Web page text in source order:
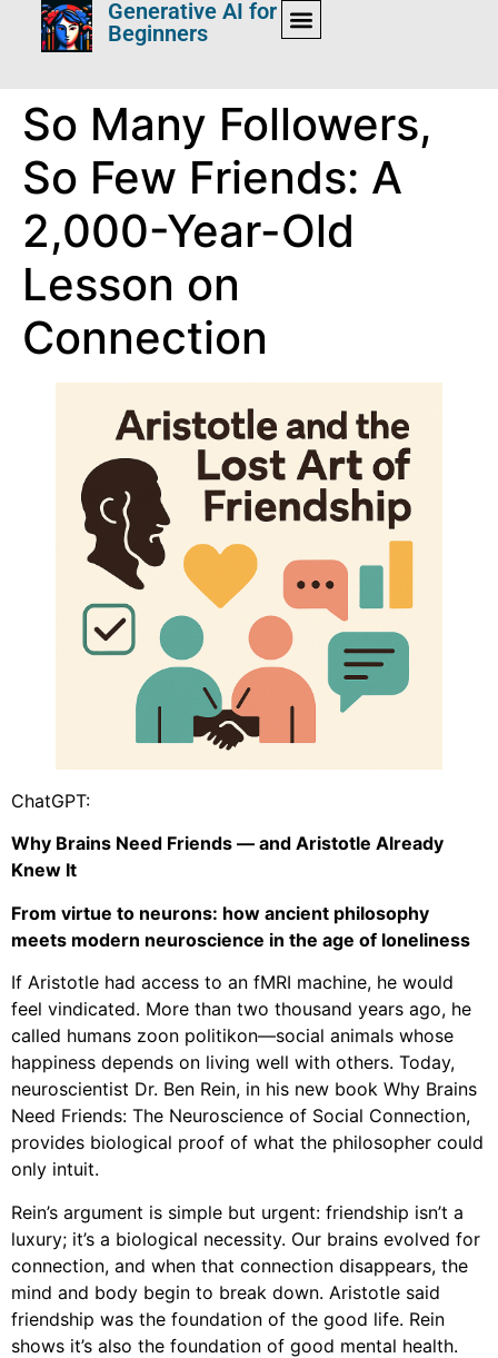
Generative AI for
Beginners
So Many Followers,
So Few Friends: A
2,000-Year-Old
Lesson on
Connection
ChatGPT:
Why Brains Need Friends — and Aristotle Already
Knew It
From virtue to neurons: how ancient philosophy
meets modern neuroscience in the age of loneliness
If Aristotle had access to an fMRI machine, he would
feel vindicated. More than two thousand years ago, he
called humans zoon politikon—social animals whose
happiness depends on living well with others. Today,
neuroscientist Dr. Ben Rein, in his new book Why Brains
Need Friends: The Neuroscience of Social Connection,
provides biological proof of what the philosopher could
only intuit.
Rein’s argument is simple but urgent: friendship isn’t a
luxury; it’s a biological necessity. Our brains evolved for
connection, and when that connection disappears, the
mind and body begin to break down. Aristotle said
friendship was the foundation of the good life. Rein
shows it’s also the foundation of good mental health.